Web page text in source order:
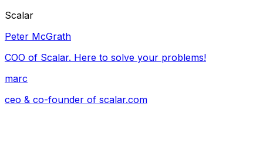
Scalar
Peter McGrath
COO of Scalar. Here to solve your problems!
marc
ceo & co-founder of scalar.com